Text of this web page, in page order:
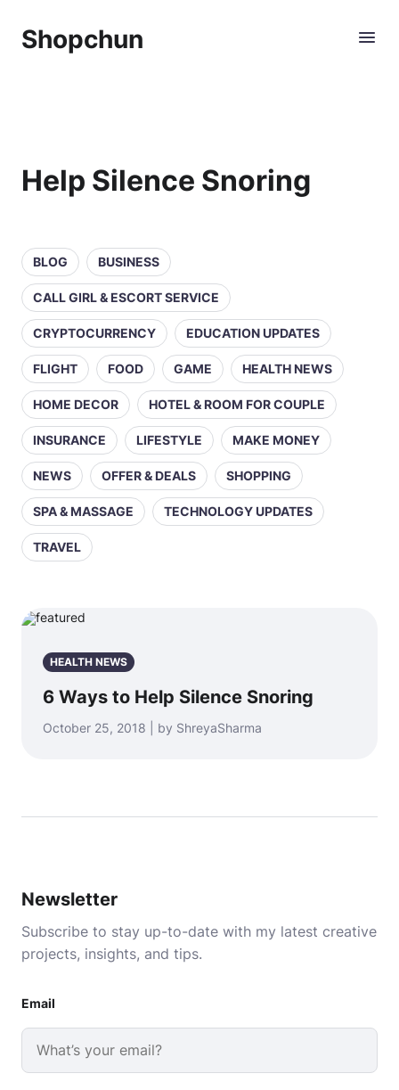
Shopchun
Help Silence Snoring
BLOG BUSINESS
CALL GIRL & ESCORT SERVICE
CRYPTOCURRENCY EDUCATION UPDATES
FLIGHT FOOD GAME HEALTH NEWS
HOME DECOR HOTEL & ROOM FOR COUPLE
INSURANCE LIFESTYLE MAKE MONEY
NEWS OFFER & DEALS SHOPPING
SPA & MASSAGE TECHNOLOGY UPDATES
TRAVEL
HEALTH NEWS
6 Ways to Help Silence Snoring
October 25, 2018 | by ShreyaSharma
Newsletter
Subscribe to stay up-to-date with my latest creative
projects, insights, and tips.
Email